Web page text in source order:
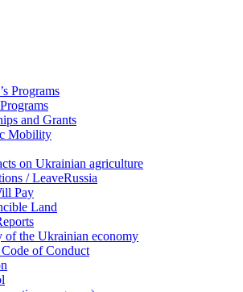
Programs
and Grants
Mobility
on Ukrainian agriculture
/ LeaveRussia
Pay
Land
of the Ukrainian economy
Code of Conduct